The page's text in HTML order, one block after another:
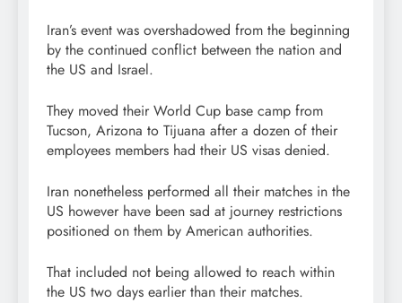
Iran’s event was overshadowed from the beginning
by the continued conflict between the nation and
the US and Israel.
They moved their World Cup base camp from
Tucson, Arizona to Tijuana after a dozen of their
employees members had their US visas denied.
Iran nonetheless performed all their matches in the
US however have been sad at journey restrictions
positioned on them by American authorities.
That included not being allowed to reach within
the US two days earlier than their matches.